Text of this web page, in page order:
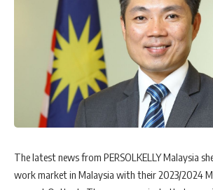
The latest news from PERSOLKELLY Malaysia
work market in Malaysia with their 2023/2024